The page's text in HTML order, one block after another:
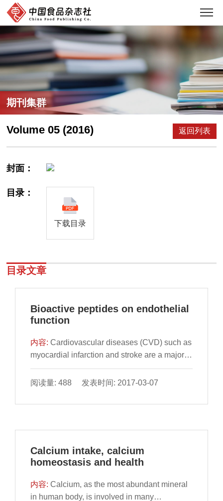
期刊集群
Volume 05 (2016) 返回列表
封面：
目录：
下载目录
目录文章
Bioactive peptides on endothelial
function
内容:Cardiovascular diseases (CVD) such as
myocardial infarction and stroke are a major
cause of morbidity and mortality worldwide.
Impairment of the normal vasorelaxant
endothelial dysfunction; appear to underlie
阅读量: 488 发表时间: 2017-03-07
Calcium intake, calcium
homeostasis and health
内容:​Calcium, as the most abundant mineral
in human body, is involved in many